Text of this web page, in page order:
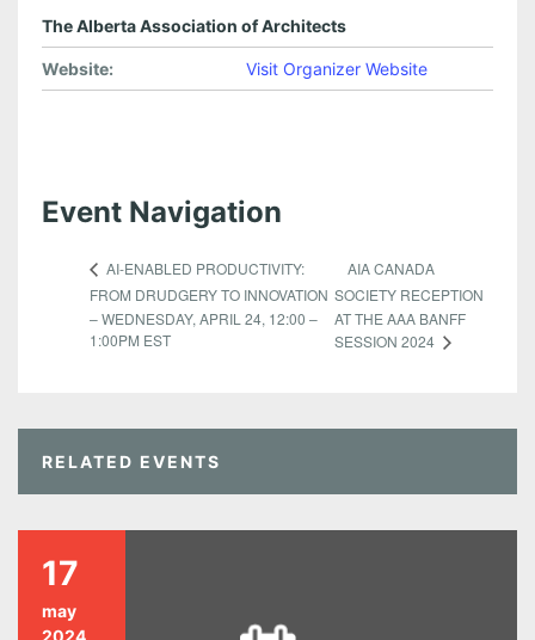
The Alberta Association of Architects
Website: Visit Organizer Website
Event Navigation
AI-ENABLED PRODUCTIVITY:
FROM DRUDGERY TO INNOVATION
– WEDNESDAY, APRIL 24, 12:00 –
1:00PM EST
AIA CANADA
SOCIETY RECEPTION
AT THE AAA BANFF
SESSION 2024
RELATED EVENTS
17
may
2024